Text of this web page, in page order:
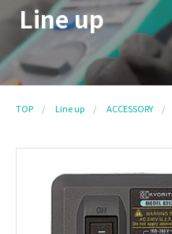
Line up
TOP Line up ACCESSORY